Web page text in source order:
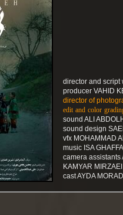
director and script
producer VAHID
director of
edit and color
sound ALI
sound design
vfx MOHAMMAD
music ISA
camera assistants
KAMYAR
cast AYDA